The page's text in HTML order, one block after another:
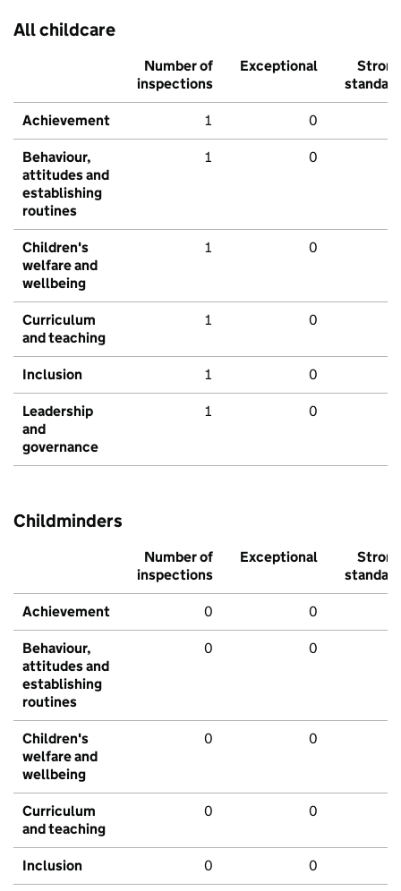
All childcare
Number of
inspections
Exceptional
Strong
standard
Achievement 1 0
Behaviour,
attitudes and
establishing
routines
1 0
Children's
welfare and
wellbeing
1 0
Curriculum
and teaching
1 0
Inclusion 1 0
Leadership
and
governance
1 0
Childminders
Number of
inspections
Exceptional
Strong
standard
Achievement 0 0
Behaviour,
attitudes and
establishing
routines
0 0
Children's
welfare and
wellbeing
0 0
Curriculum
and teaching
0 0
Inclusion 0 0